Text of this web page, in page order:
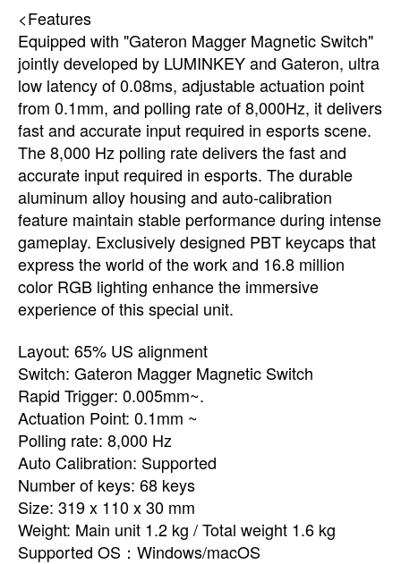
<Features
Equipped with "Gateron Magger Magnetic Switch"
jointly developed by LUMINKEY and Gateron, ultra
low latency of 0.08ms, adjustable actuation point
from 0.1mm, and polling rate of 8,000Hz, it delivers
fast and accurate input required in esports scene.
The 8,000 Hz polling rate delivers the fast and
accurate input required in esports. The durable
aluminum alloy housing and auto-calibration
feature maintain stable performance during intense
gameplay. Exclusively designed PBT keycaps that
express the world of the work and 16.8 million
color RGB lighting enhance the immersive
experience of this special unit.
Layout: 65% US alignment
Switch: Gateron Magger Magnetic Switch
Rapid Trigger: 0.005mm~.
Actuation Point: 0.1mm ~
Polling rate: 8,000 Hz
Auto Calibration: Supported
Number of keys: 68 keys
Size: 319 x 110 x 30 mm
Weight: Main unit 1.2 kg / Total weight 1.6 kg
Supported OS：Windows/macOS